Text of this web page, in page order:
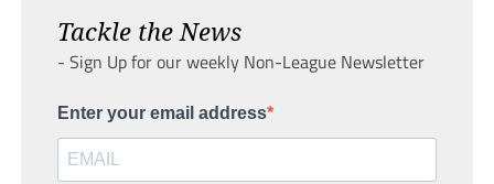
Tackle the News
- Sign Up for our weekly Non-League Newsletter
Enter your email address